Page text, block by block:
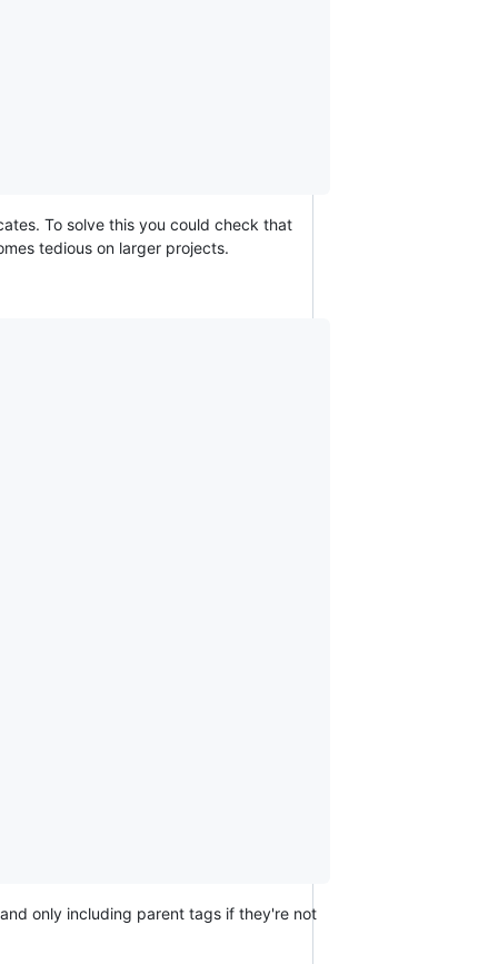
To solve this you could check that
tedious on larger projects.
only including parent tags if they're not